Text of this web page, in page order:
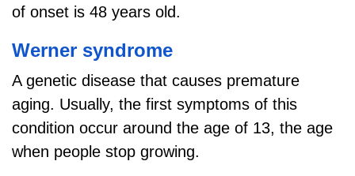
of onset is 48 years old.
Werner syndrome
A genetic disease that causes premature
aging. Usually, the first symptoms of this
condition occur around the age of 13, the age
when people stop growing.